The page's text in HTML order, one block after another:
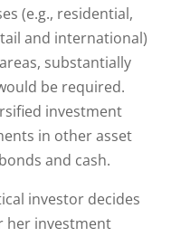
(e.g., residential,
and international)
substantially
be required.
investment
in other asset
and cash.
investor decides
her investment